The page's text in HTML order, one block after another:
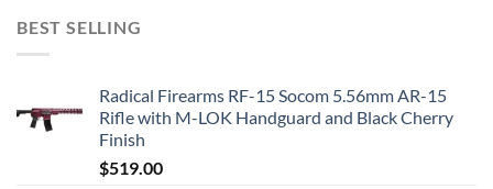
BEST SELLING
Radical Firearms RF-15 Socom 5.56mm AR-15
Rifle with M-LOK Handguard and Black Cherry
Finish
$519.00